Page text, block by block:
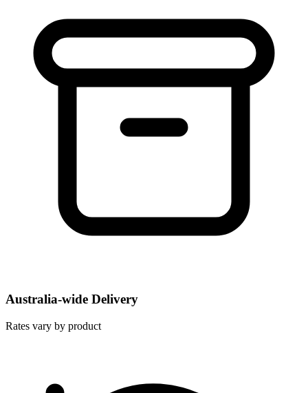
Australia-wide Delivery
Rates vary by product